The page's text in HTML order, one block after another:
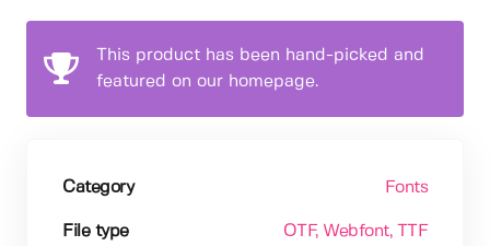
This product has been hand-picked and
featured on our homepage.
Category Fonts
File type OTF, Webfont, TTF